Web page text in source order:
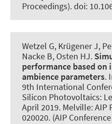
Proceedings). doi:
Wetzel G, Krügener J,
Nacke B, Osten HJ.
performance based on
ambience parameters.
9th International
Silicon Photovoltaics:
April 2019. Melville: AIP
020020. (AIP